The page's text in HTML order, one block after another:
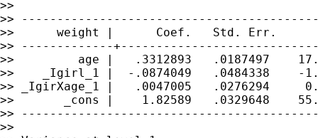
>>
>>
>>      weight |      Coef.   Std. Err.
>> -------------
>>         age |   .3312893   .0187497
>>    _Igirl_1 |  -.0874049   .0484338    -
>> _IgirXage_1 |   .0047005   .0276294
>>       _cons |    1.82589   .0329648
>>
>>